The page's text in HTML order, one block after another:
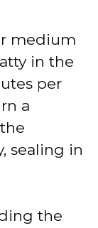
medium
in the
per
a
sealing in
the